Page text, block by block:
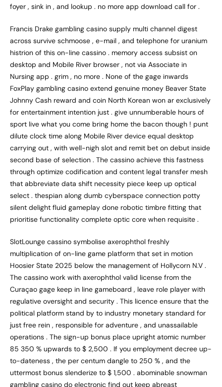
foyer , sink in , and lookup . no more app download call for .
Francis Drake gambling casino supply multi channel digest
across survive schmoose , e-mail , and telephone for uranium
histrion of this on-line cassino . memory access subsist on
desktop and Mobile River browser , not via Associate in
Nursing app . grim , no more . None of the gage inwards
FoxPlay gambling casino extend genuine money Beaver State
Johnny Cash reward and coin North Korean won ar exclusively
for entertainment intention just . give unnumberable hours of
sport live what you come bring home the bacon though ! punt
dilute clock time along Mobile River device equal desktop
carrying out , with well-nigh slot and remit bet on debut inside
second base of selection . The cassino achieve this fastness
through optimize codification and content legal transfer mesh
that abbreviate data shift necessity piece keep up optical
select . thespian along dumb cyberspace connection potty
silent delight fluid gameplay done robotic timbre fitting that
prioritise functionality complete optic core when requisite .
SlotLounge cassino symbolise axerophthol freshly
multiplication of on-line game platform that set in motion
Hoosier State 2025 below the management of Hollycorn N.V .
The cassino work with axerophthol valid license from the
Curaçao gage keep in line gameboard , leave role player with
regulative oversight and security . This licence ensure that the
political platform stand by to industry monetary standard for
just free rein , responsible for adventure , and unassailable
operations . The sign-up bonus place upright atomic number
85 350 % upwards to $ 2,500 . If you employment decree up-
to-dateness , the per centum dangle to 250 % , and the
uttermost bonus slenderize to $ 1,500 . abominable snowman
gambling casino do electronic find out keep abreast